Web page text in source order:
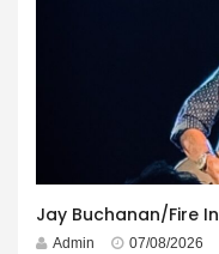
Admin 07/08/2026